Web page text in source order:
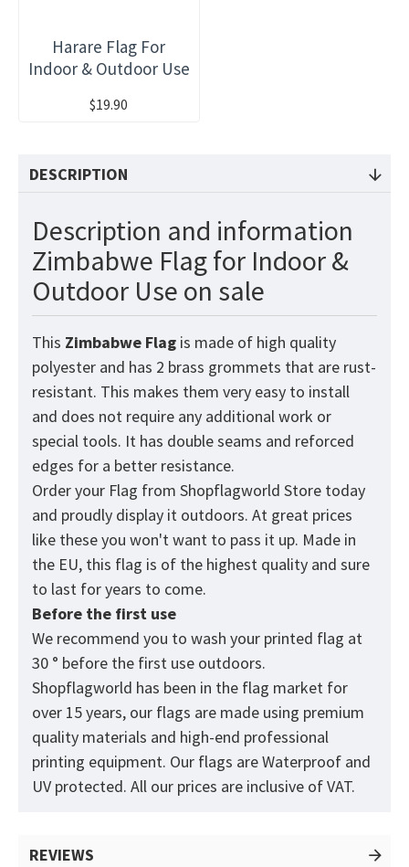
Harare Flag For
Indoor & Outdoor Use
$19.90
DESCRIPTION
Description and information
Zimbabwe Flag for Indoor &
Outdoor Use on sale
This Zimbabwe Flag is made of high quality
polyester and has 2 brass grommets that are rust-
resistant. This makes them very easy to install
and does not require any additional work or
special tools. It has double seams and reforced
edges for a better resistance.
Order your Flag from Shopflagworld Store today
and proudly display it outdoors. At great prices
like these you won't want to pass it up. Made in
the EU, this flag is of the highest quality and sure
to last for years to come.
Before the first use
We recommend you to wash your printed flag at
30 ° before the first use outdoors.
Shopflagworld has been in the flag market for
over 15 years, our flags are made using premium
quality materials and high-end professional
printing equipment. Our flags are Waterproof and
UV protected. All our prices are inclusive of VAT.
REVIEWS